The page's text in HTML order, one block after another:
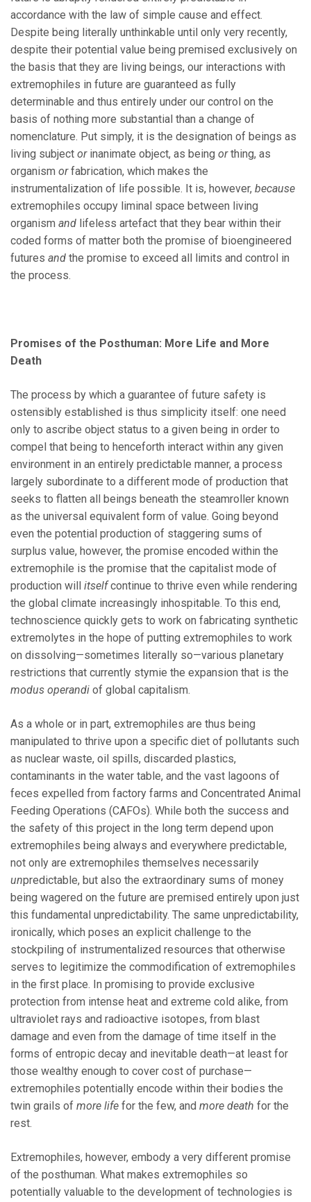
accordance with the law of simple cause and effect.
Despite being literally unthinkable until only very recently,
despite their potential value being premised exclusively on
the basis that they are living beings, our interactions with
extremophiles in future are guaranteed as fully
determinable and thus entirely under our control on the
basis of nothing more substantial than a change of
nomenclature. Put simply, it is the designation of beings as
living subject orinanimate object, as being orthing, as
organism orfabrication, which makes the
instrumentalization of life possible. It is, however, because
extremophiles occupy liminal space between living
organism and lifeless artefact that they bear within their
coded forms of matter both the promise of bioengineered
futures and the promise to exceed all limits and control in
the process.
Promises of the Posthuman: More Life and More
Death
The process by which a guarantee of future safety is
ostensibly established is thus simplicity itself: one need
only to ascribe object status to a given being in order to
compel that being to henceforth interact within any given
environment in an entirely predictable manner, a process
largely subordinate to a different mode of production that
seeks to flatten all beings beneath the steamroller known
as the universal equivalent form of value. Going beyond
even the potential production of staggering sums of
surplus value, however, the promise encoded within the
extremophile is the promise that the capitalist mode of
production will itselfcontinue to thrive even while rendering
the global climate increasingly inhospitable. To this end,
technoscience quickly gets to work on fabricating synthetic
extremolytes in the hope of putting extremophiles to work
on dissolving—sometimes literally so—various planetary
restrictions that currently stymie the expansion that is the
modus operandi of global capitalism.
As a whole or in part, extremophiles are thus being
manipulated to thrive upon a specific diet of pollutants such
as nuclear waste, oil spills, discarded plastics,
contaminants in the water table, and the vast lagoons of
feces expelled from factory farms and Concentrated Animal
Feeding Operations (CAFOs). While both the success and
the safety of this project in the long term depend upon
extremophiles being always and everywhere predictable,
not only are extremophiles themselves necessarily
unpredictable, but also the extraordinary sums of money
being wagered on the future are premised entirely upon just
this fundamental unpredictability. The same unpredictability,
ironically, which poses an explicit challenge to the
stockpiling of instrumentalized resources that otherwise
serves to legitimize the commodification of extremophiles
in the first place. In promising to provide exclusive
protection from intense heat and extreme cold alike, from
ultraviolet rays and radioactive isotopes, from blast
damage and even from the damage of time itself in the
forms of entropic decay and inevitable death—at least for
those wealthy enough to cover cost of purchase—
extremophiles potentially encode within their bodies the
twin grails of more life for the few, and more death for the
rest.
Extremophiles, however, embody a very different promise
of the posthuman. What makes extremophiles so
potentially valuable to the development of technologies is